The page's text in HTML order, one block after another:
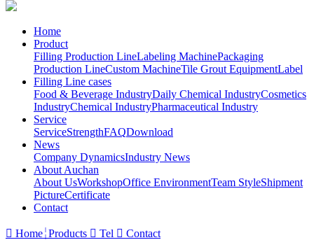
Home
Product
Filling Production LineLabeling MachinePackaging
Production LineCustom MachineTile Grout EquipmentLabel
Filling Line cases
Food & Beverage IndustryDaily Chemical IndustryCosmetics
IndustryChemical IndustryPharmaceutical Industry
Service
ServiceStrengthFAQDownload
News
Company DynamicsIndustry News
About Auchan
About UsWorkshopOffice EnvironmentTeam StyleShipment
PictureCertificate
Contact
 Home Products  Tel  Contact